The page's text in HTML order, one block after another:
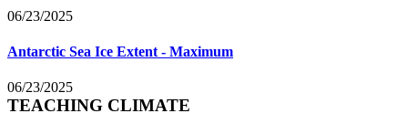
06/23/2025
Antarctic Sea Ice Extent - Maximum
06/23/2025
TEACHING CLIMATE